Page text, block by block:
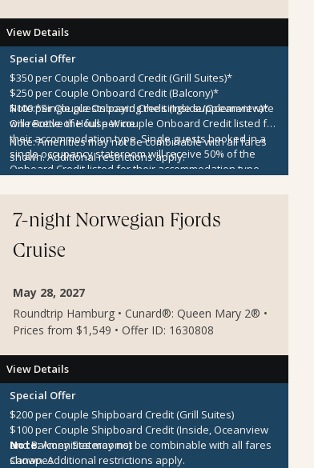
View Details
Special Offer
$350 per Couple Onboard Credit (Grill Suites)*
$250 per Couple Onboard Credit (Balcony)*
$100 per Couple Onboard Credit (Inside/Oceanview)*
One Bottle of House Wine
Note:*Single guests paying the single supplement rate
will receive the full per couple Onboard Credit listed for
their accommodation type. Single guests booked in a
single occupancy stateroom will receive 50% of the
Onboard Credit listed for their accommodation type.
for cash, cannot be used for the medical center or
casino, and expires at the end of that cruise.
Note:Amenities may not be combinable with all fares
shown. Additional restrictions apply.
7-night Norwegian Fjords
Cruise
May 28, 2027
Roundtrip Hamburg • Cunard®: Queen Mary 2® •
Prices from $1,549 • Offer ID: 1630808
View Details
Special Offer
$200 per Couple Shipboard Credit (Grill Suites)
$100 per Couple Shipboard Credit (Inside, Oceanview
and Balcony Staterooms)
Canapes
Note:Amenities may not be combinable with all fares
shown. Additional restrictions apply.